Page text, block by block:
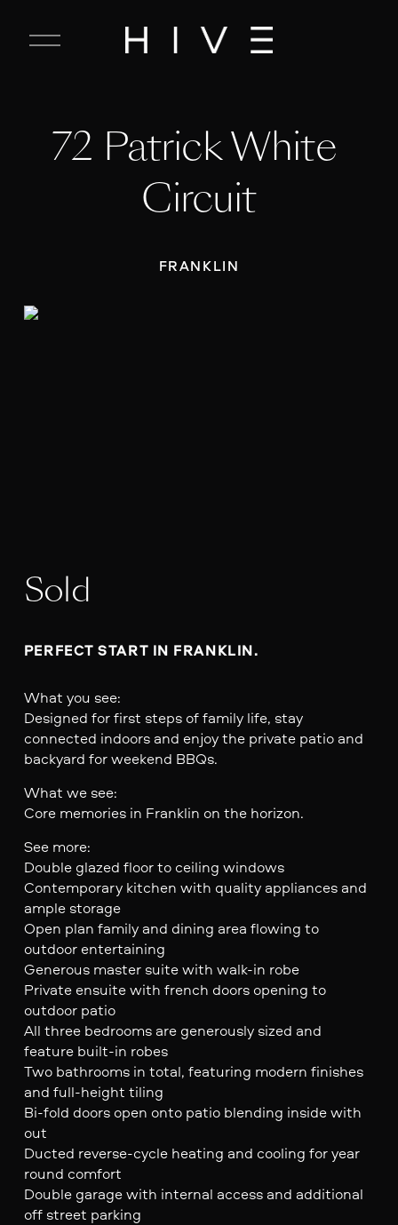
C
M
72 Patrick White
Circuit
FRANKLIN
Sold
PERFECT START IN FRANKLIN.
What you see:
Designed for first steps of family life, stay
connected indoors and enjoy the private patio and
backyard for weekend BBQs.
What we see:
Core memories in Franklin on the horizon.
See more:
Double glazed floor to ceiling windows
Contemporary kitchen with quality appliances and
ample storage
Open plan family and dining area flowing to
outdoor entertaining
Generous master suite with walk-in robe
Private ensuite with french doors opening to
outdoor patio
All three bedrooms are generously sized and
feature built-in robes
Two bathrooms in total, featuring modern finishes
and full-height tiling
Bi-fold doors open onto patio blending inside with
out
Ducted reverse-cycle heating and cooling for year
round comfort
Double garage with internal access and additional
off street parking